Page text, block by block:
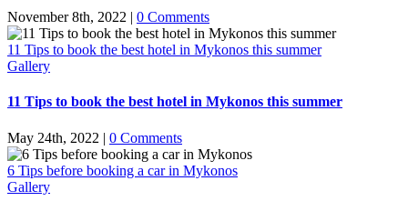
November 8th, 2022 | 0 Comments
11 Tips to book the best hotel in Mykonos this summer
Gallery
11 Tips to book the best hotel in Mykonos this summer
May 24th, 2022 | 0 Comments
6 Tips before booking a car in Mykonos
Gallery